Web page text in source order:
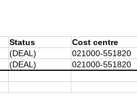
Status
Cost centre
(DEAL)
021000-551820
(DEAL)
021000-551820